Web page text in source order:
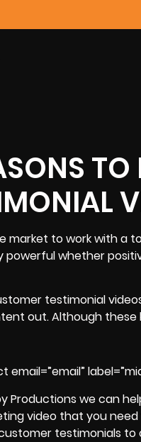
market to work with a
powerful whether
testimonial
out. Although these
email=”email”
Productions we can
video that you
testimonials